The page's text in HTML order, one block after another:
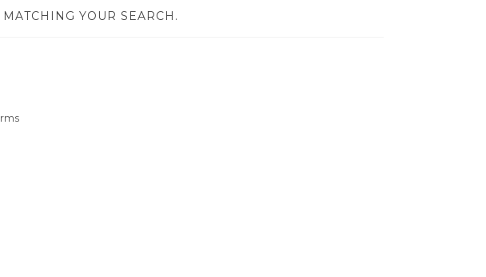
YOUR SEARCH.